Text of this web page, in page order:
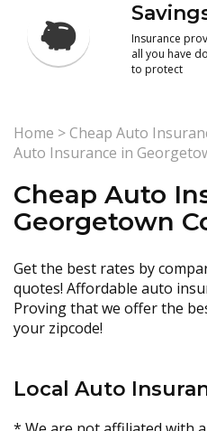
Insurance
all you have
to protect
Home >Cheap Auto
Auto Insurance in
Cheap Auto
Georgetown
Get the best rates by
quotes! Affordable auto
Proving that we offer the
your zipcode!
Local Auto